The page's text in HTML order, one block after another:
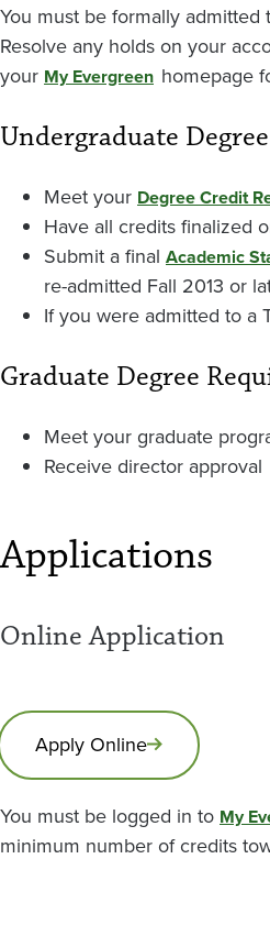
You must be formally
Resolve any holds on your
your My Evergreen homepage
Undergraduate
Meet your Degree Credit
Have all credits finalized
Submit a final Academic
re-admitted Fall 2013 or
If you were admitted to a
Graduate Degree
Meet your graduate
Receive director approval
Applications
Online Application
Apply Online
You must be logged in to My
minimum number of credits